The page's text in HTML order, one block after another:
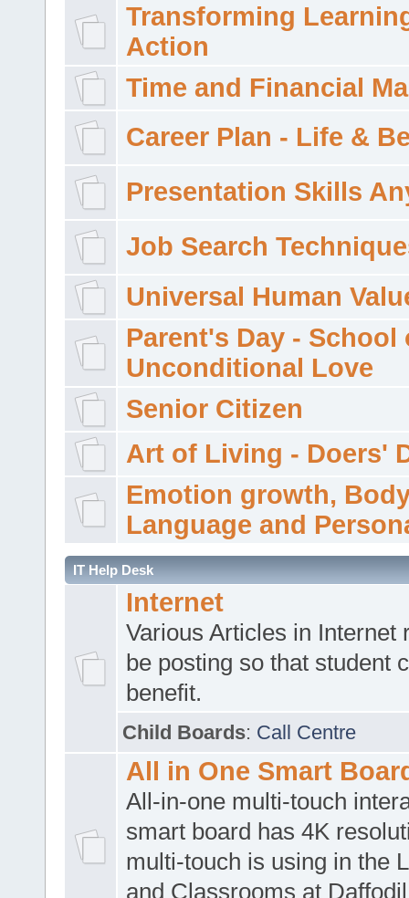
Transforming
Action
Time and Financial
Career Plan - Life &
Presentation Skills
Job Search
Universal Human
Parent's Day - School
Unconditional Love
Senior Citizen
Art of Living - Doers'
Emotion growth,
Language and
IT Help Desk
Internet
Various Articles in Internet
be posting so that student
benefit.
Child Boards: Call Centre
All in One Smart
All-in-one multi-touch
smart board has 4K
multi-touch is using in the
and Classrooms at Daffodil